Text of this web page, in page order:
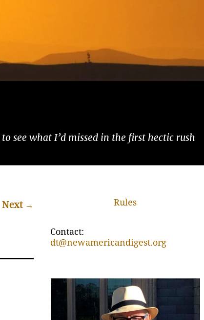
see what I’d missed in the first hectic rush
Next → Rules
Contact:
dt@newamericandigest.org